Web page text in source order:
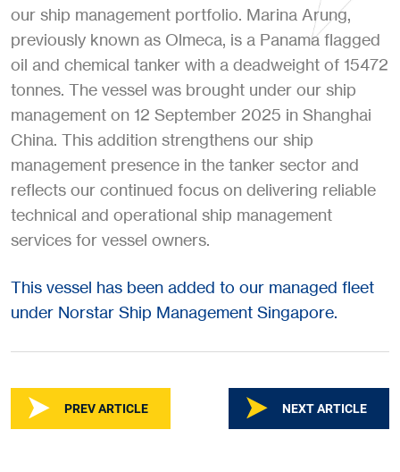
our ship management portfolio. Marina Arung,
previously known as Olmeca, is a Panama flagged
oil and chemical tanker with a deadweight of 15472
tonnes. The vessel was brought under our ship
management on 12 September 2025 in Shanghai
China. This addition strengthens our ship
management presence in the tanker sector and
reflects our continued focus on delivering reliable
technical and operational ship management
services for vessel owners.
This vessel has been added to our managed fleet
under Norstar Ship Management Singapore.
PREV ARTICLE NEXT ARTICLE